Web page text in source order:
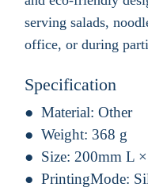
serving salads,
office, or during
Specification
Material: Other
Weight: 368 g
Size: 200mm L
PrintingMode: